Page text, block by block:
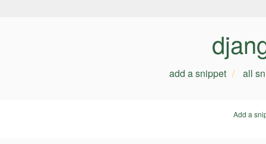
add a snippet all
Add a